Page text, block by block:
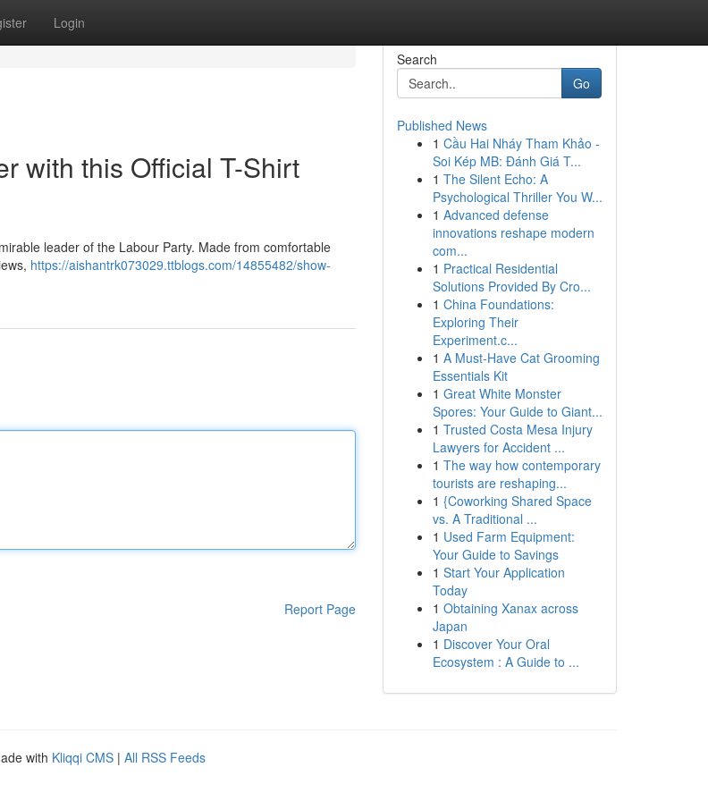
Login
with this Official T-Shirt
leader of the Labour Party. Made from comfortable
https://aishantrk073029.ttblogs.com/14855482/show-
Report Page
Search
Go
Published News
1 Cầu Hai Nháy Tham Khảo -
Soi Kép MB: Đánh Giá T...
1 The Silent Echo: A
Psychological Thriller You W...
1 Advanced defense
innovations reshape modern
com...
1 Practical Residential
Solutions Provided By Cro...
1 China Foundations:
Exploring Their
Experiment.c...
1 A Must-Have Cat Grooming
Essentials Kit
1 Great White Monster
Spores: Your Guide to Giant...
1 Trusted Costa Mesa Injury
Lawyers for Accident ...
1 The way how contemporary
tourists are reshaping...
1 {Coworking Shared Space
vs. A Traditional ...
1 Used Farm Equipment:
Your Guide to Savings
1 Start Your Application
Today
1 Obtaining Xanax across
Japan
1 Discover Your Oral
Ecosystem : A Guide to ...
with Kliqqi CMS | All RSS Feeds